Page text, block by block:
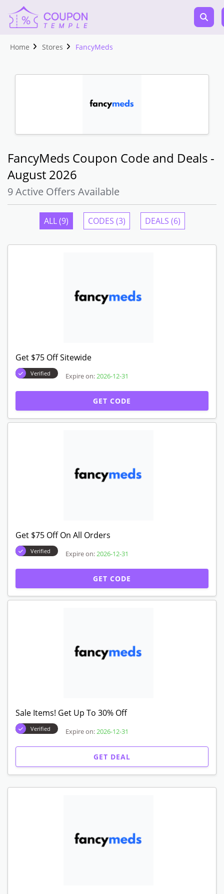
Home Stores FancyMeds
FancyMeds Coupon Code and Deals -
August 2026
9 Active Offers Available
ALL (9) CODES (3) DEALS (6)
Get $75 Off Sitewide
Verified Expire on: 2026-12-31
GET CODE
Get $75 Off On All Orders
Verified Expire on: 2026-12-31
GET CODE
Sale Items! Get Up To 30% Off
Verified Expire on: 2026-12-31
GET DEAL